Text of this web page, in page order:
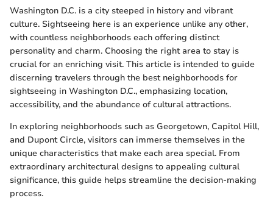
Washington D.C. is a city steeped in history and vibrant
culture. Sightseeing here is an experience unlike any other,
with countless neighborhoods each offering distinct
personality and charm. Choosing the right area to stay is
crucial for an enriching visit. This article is intended to guide
discerning travelers through the best neighborhoods for
sightseeing in Washington D.C., emphasizing location,
accessibility, and the abundance of cultural attractions.
In exploring neighborhoods such as Georgetown, Capitol Hill,
and Dupont Circle, visitors can immerse themselves in the
unique characteristics that make each area special. From
extraordinary architectural designs to appealing cultural
significance, this guide helps streamline the decision-making
process.